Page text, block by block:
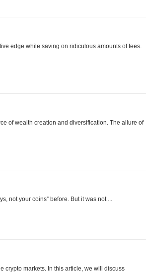
edge while saving on ridiculous amounts of fees.
of wealth creation and diversification. The allure of
not your coins” before. But it was not ...
crypto markets. In this article, we will discuss